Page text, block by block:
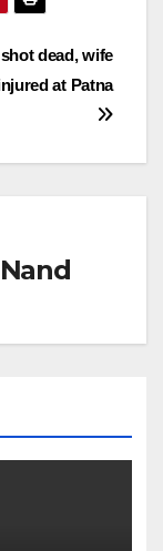
dead, wife
at Patna